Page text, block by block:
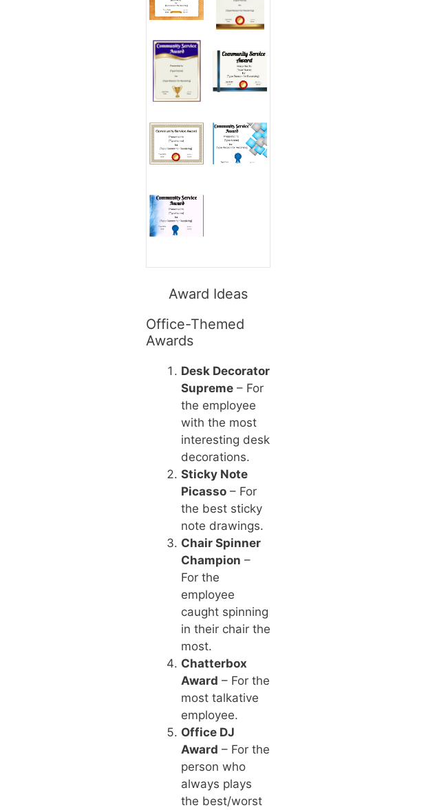
Award Ideas
Office-Themed
Awards
Desk Decorator
Supreme– For
the employee
with the most
interesting desk
decorations.
Sticky Note
Picasso– For
the best sticky
note drawings.
Chair Spinner
Champion –
For the
employee
caught spinning
in their chair the
most.
Chatterbox
Award – For the
most talkative
employee.
Office DJ
Award – For the
person who
always plays
the best/worst